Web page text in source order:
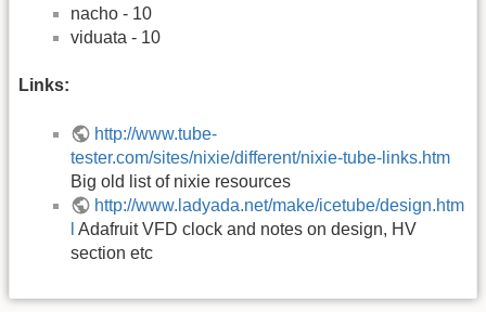
nacho - 10
viduata - 10
Links:
http://www.tube-
tester.com/sites/nixie/different/nixie-tube-links.htm
Big old list of nixie resources
http://www.ladyada.net/make/icetube/design.htm
Adafruit VFD clock and notes on design, HV
section etc